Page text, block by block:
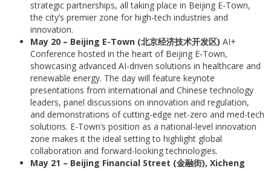
strategic partnerships, all taking place in Beijing E-Town,
the city’s premier zone for high-tech industries and
innovation.
May 20 – Beijing E-Town (北京经济技术开发区) AI+
Conference hosted in the heart of Beijing E-Town,
showcasing advanced AI-driven solutions in healthcare and
renewable energy. The day will feature keynote
presentations from international and Chinese technology
leaders, panel discussions on innovation and regulation,
and demonstrations of cutting-edge net-zero and med-tech
solutions. E-Town’s position as a national-level innovation
zone makes it the ideal setting to highlight global
collaboration and forward-looking technologies.
May 21 – Beijing Financial Street (金融街), Xicheng